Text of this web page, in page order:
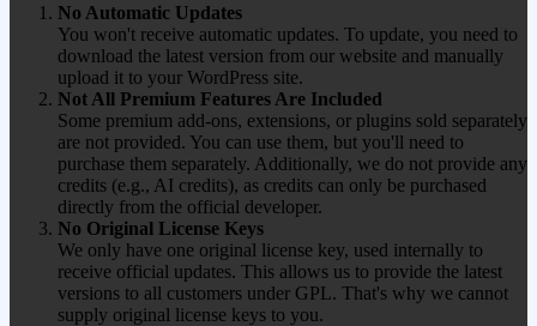
No Automatic Updates
You won't receive automatic updates. To update, you need to
download the latest version from our website and manually
upload it to your WordPress site.
Not All Premium Features Are Included
Some premium add-ons, extensions, or plugins sold separately
are not provided. You can use them, but you'll need to
purchase them separately. Additionally, we do not provide any
credits (e.g., AI credits), as credits can only be purchased
directly from the official developer.
No Original License Keys
We only have one original license key, used internally to
receive official updates. This allows us to provide the latest
versions to all customers under GPL. That's why we cannot
supply original license keys to you.